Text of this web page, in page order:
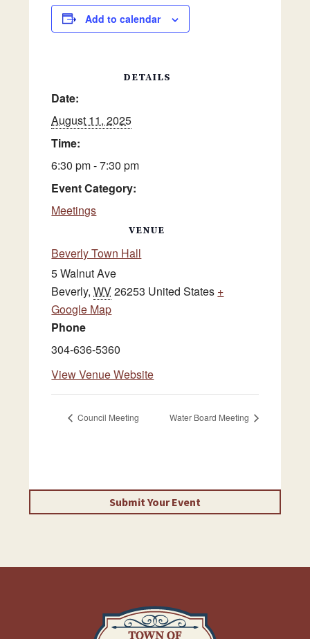
Add to calendar
DETAILS
Date:
August 11, 2025
Time:
6:30 pm - 7:30 pm
Event Category:
Meetings
VENUE
Beverly Town Hall
5 Walnut Ave
Beverly, WV26253 United States +
Google Map
Phone
304-636-5360
View Venue Website
Council Meeting Water Board Meeting
Submit Your Event